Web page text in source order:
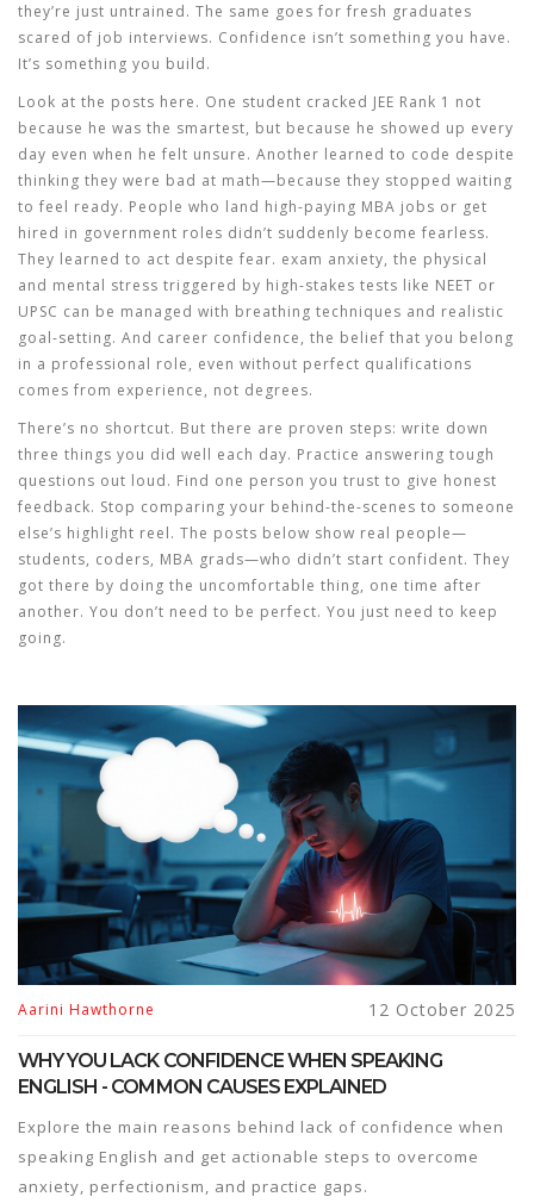
they’re just untrained. The same goes for fresh graduates
scared of job interviews. Confidence isn’t something you have.
It’s something you build.
Look at the posts here. One student cracked JEE Rank 1 not
because he was the smartest, but because he showed up every
day even when he felt unsure. Another learned to code despite
thinking they were bad at math—because they stopped waiting
to feel ready. People who land high-paying MBA jobs or get
hired in government roles didn’t suddenly become fearless.
They learned to act despite fear. exam anxiety, the physical
and mental stress triggered by high-stakes tests like NEET or
UPSC can be managed with breathing techniques and realistic
goal-setting. And career confidence, the belief that you belong
in a professional role, even without perfect qualifications
comes from experience, not degrees.
There’s no shortcut. But there are proven steps: write down
three things you did well each day. Practice answering tough
questions out loud. Find one person you trust to give honest
feedback. Stop comparing your behind-the-scenes to someone
else’s highlight reel. The posts below show real people—
students, coders, MBA grads—who didn’t start confident. They
got there by doing the uncomfortable thing, one time after
another. You don’t need to be perfect. You just need to keep
going.
Aarini Hawthorne 12 October 2025
WHY YOU LACK CONFIDENCE WHEN SPEAKING
ENGLISH - COMMON CAUSES EXPLAINED
Explore the main reasons behind lack of confidence when
speaking English and get actionable steps to overcome
anxiety, perfectionism, and practice gaps.